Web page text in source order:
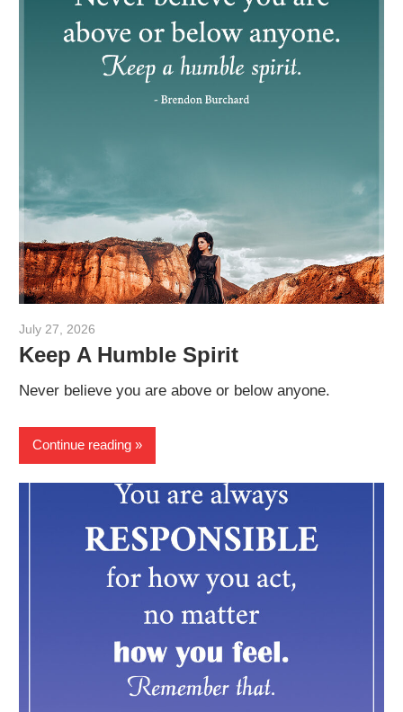
July 27, 2026
Keep A Humble Spirit
Never believe you are above or below anyone.
Continue reading